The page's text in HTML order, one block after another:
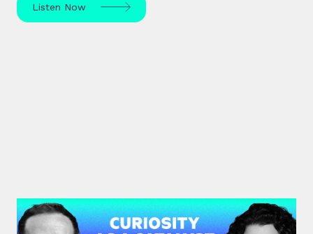
Listen Now
#37: Dr. Sarah Sarkis | Curiosity